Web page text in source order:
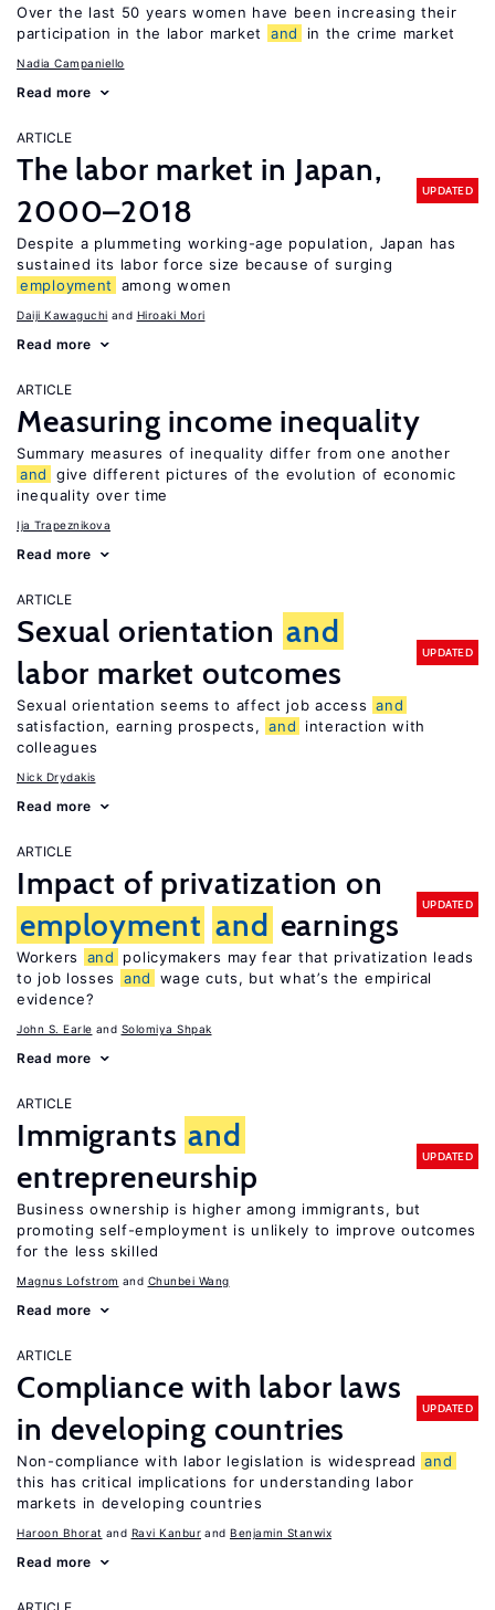
Over the last 50 years women have been increasing their
participation in the labor market
and in the crime market
Nadia Campaniello
Read more
ARTICLE
The labor market in Japan,
2000–2018
UPDATED
Despite a plummeting working-age population, Japan has
sustained its labor force size because of surging
employment
among women
Daiji Kawaguchi Hiroaki Mori
Read more
ARTICLE
Measuring income inequality
Summary measures of inequality differ from one another
and
give different pictures of the evolution of economic
inequality over time
Ija Trapeznikova
Read more
ARTICLE
Sexual orientation and
labor market outcomes
UPDATED
Sexual orientation seems to affect job access and
satisfaction, earning prospects, and
interaction with
colleagues
Nick Drydakis
Read more
ARTICLE
Impact of privatization on
employment and earnings
UPDATED
Workers and
policymakers may fear that privatization leads
to job losses
and
wage cuts, but what’s the empirical
evidence?
John S. Earle Solomiya Shpak
Read more
ARTICLE
Immigrants and
entrepreneurship
UPDATED
Business ownership is higher among immigrants, but
promoting self-employment is unlikely to improve outcomes
for the less skilled
Magnus Lofstrom Chunbei Wang
Read more
ARTICLE
Compliance with labor laws
in developing countries
UPDATED
Non-compliance with labor legislation is widespread and
this has critical implications for understanding labor
markets in developing countries
Haroon Bhorat Ravi Kanbur Benjamin Stanwix
Read more